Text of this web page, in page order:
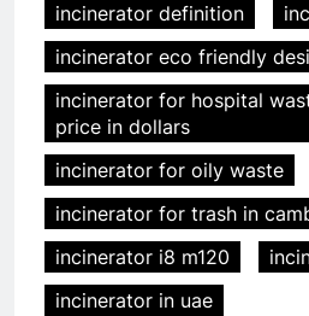
incinerator definition
incinerator eco friendly
incinerator for hospital
price in dollars
incinerator for oily waste
incinerator for trash in
incinerator i8 m120
incinerator in uae